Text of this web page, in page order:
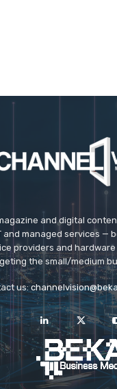
and digital
and managed services —
providers and
the small/medium
us: